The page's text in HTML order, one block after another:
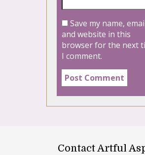
Save my name,
and website in this
browser for the next
I comment.
Contact Artful